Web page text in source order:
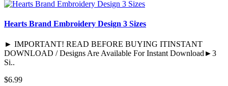
Hearts Brand Embroidery Design 3 Sizes
► IMPORTANT! READ BEFORE BUYING ITINSTANT
DOWNLOAD / Designs Are Available For Instant Download►3
Si..
$6.99